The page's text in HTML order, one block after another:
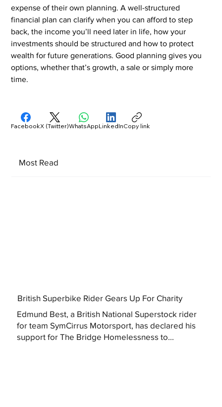
expense of their own planning. A well-structured
financial plan can clarify when you can afford to step
back, the income you’ll need later in life, how your
investments should be structured and how to protect
wealth for future generations. Good planning gives you
options, whether that’s growth, a sale or simply more
time.
Most Read
British Superbike Rider Gears Up For Charity
Edmund Best, a British National Superstock rider
for team SymCirrus Motorsport, has declared his
support for The Bridge Homelessness to...
FacebookX (Twitter)WhatsAppLinkedInCopy link